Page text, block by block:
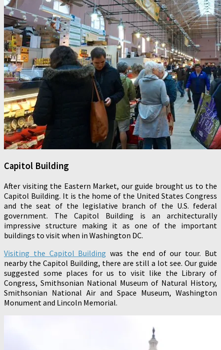
Capitol Building
After visiting the Eastern Market, our guide brought us to the
Capitol Building. It is the home of the United States Congress
and the seat of the legislative branch of the U.S. federal
government. The Capitol Building is an architecturally
impressive structure making it as one of the important
buildings to visit when in Washington DC.
Visiting the Capitol Building was the end of our tour. But
nearby the Capitol Building, there are still a lot see. Our guide
suggested some places for us to visit like the Library of
Congress, Smithsonian National Museum of Natural History,
Smithsonian National Air and Space Museum, Washington
Monument and Lincoln Memorial.